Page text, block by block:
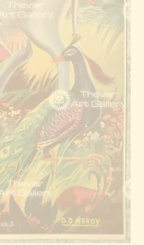
Continue with Google